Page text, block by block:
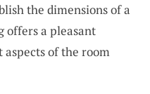
the dimensions of a
offers a pleasant
of the room